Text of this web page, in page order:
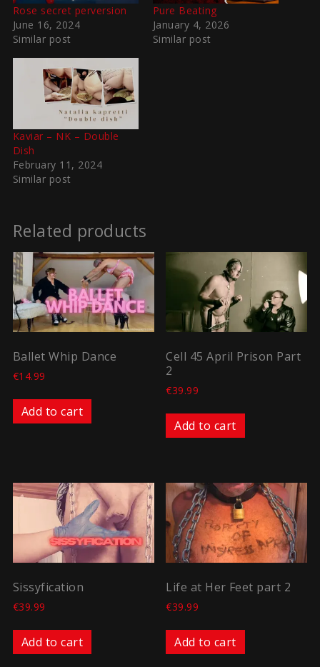
Rose secret perversion
June 16, 2024
Similar post
Pure Beating
January 4, 2026
Similar post
Kaviar – NK – Double
Dish
February 11, 2024
Similar post
Related products
Ballet Whip Dance
€14.99
Add to cart
Cell 45 April Prison Part
2
€39.99
Add to cart
Sissyfication
€39.99
Add to cart
Life at Her Feet part 2
€39.99
Add to cart